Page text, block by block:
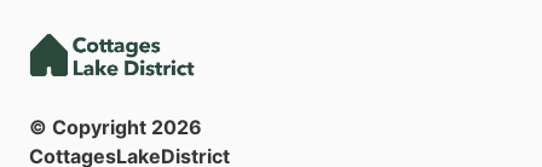
© Copyright 2026
CottagesLakeDistrict